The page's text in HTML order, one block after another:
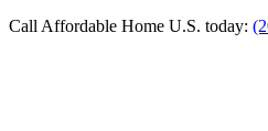
Call Affordable Home U.S. today: